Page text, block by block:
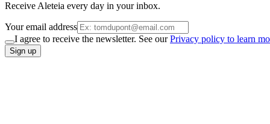
Receive Aleteia every day in your inbox.
Your email address
I agree to receive the newsletter. See ourPrivacy policy to learn
Sign up